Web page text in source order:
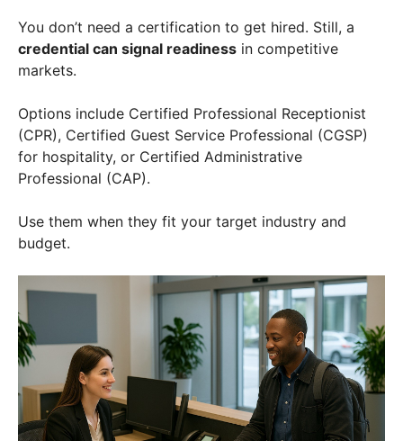
You don’t need a certification to get hired. Still, a
credential can signal readiness in competitive
markets.
Options include Certified Professional Receptionist
(CPR), Certified Guest Service Professional (CGSP)
for hospitality, or Certified Administrative
Professional (CAP).
Use them when they fit your target industry and
budget.